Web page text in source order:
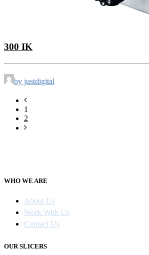
300 IK
by justdigital
1
2
WHO WE ARE
About Us
Work With Us
Contact Us
OUR SLICERS